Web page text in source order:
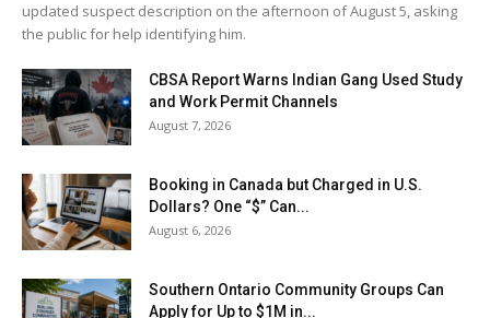
updated suspect description on the afternoon of August 5, asking
the public for help identifying him.
CBSA Report Warns Indian Gang Used Study
and Work Permit Channels
August 7, 2026
Booking in Canada but Charged in U.S.
Dollars? One “$” Can...
August 6, 2026
Southern Ontario Community Groups Can
Apply for Up to $1M in...